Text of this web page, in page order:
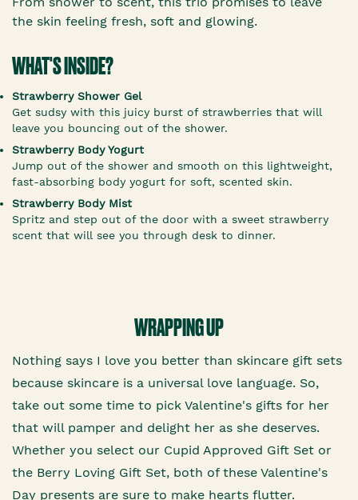
the skin feeling fresh, soft and glowing.
WHAT'S INSIDE?
Strawberry Shower Gel
Get sudsy with this juicy burst of strawberries that will
leave you bouncing out of the shower.
Strawberry Body Yogurt
Jump out of the shower and smooth on this lightweight,
fast-absorbing body yogurt for soft, scented skin.
Strawberry Body Mist
Spritz and step out of the door with a sweet strawberry
scent that will see you through desk to dinner.
WRAPPING UP
Nothing says I love you better than skincare gift sets
because skincare is a universal love language. So,
take out some time to pick Valentine's gifts for her
that will pamper and delight her as she deserves.
Whether you select our Cupid Approved Gift Set or
the Berry Loving Gift Set, both of these Valentine's
Day presents are sure to make hearts flutter.